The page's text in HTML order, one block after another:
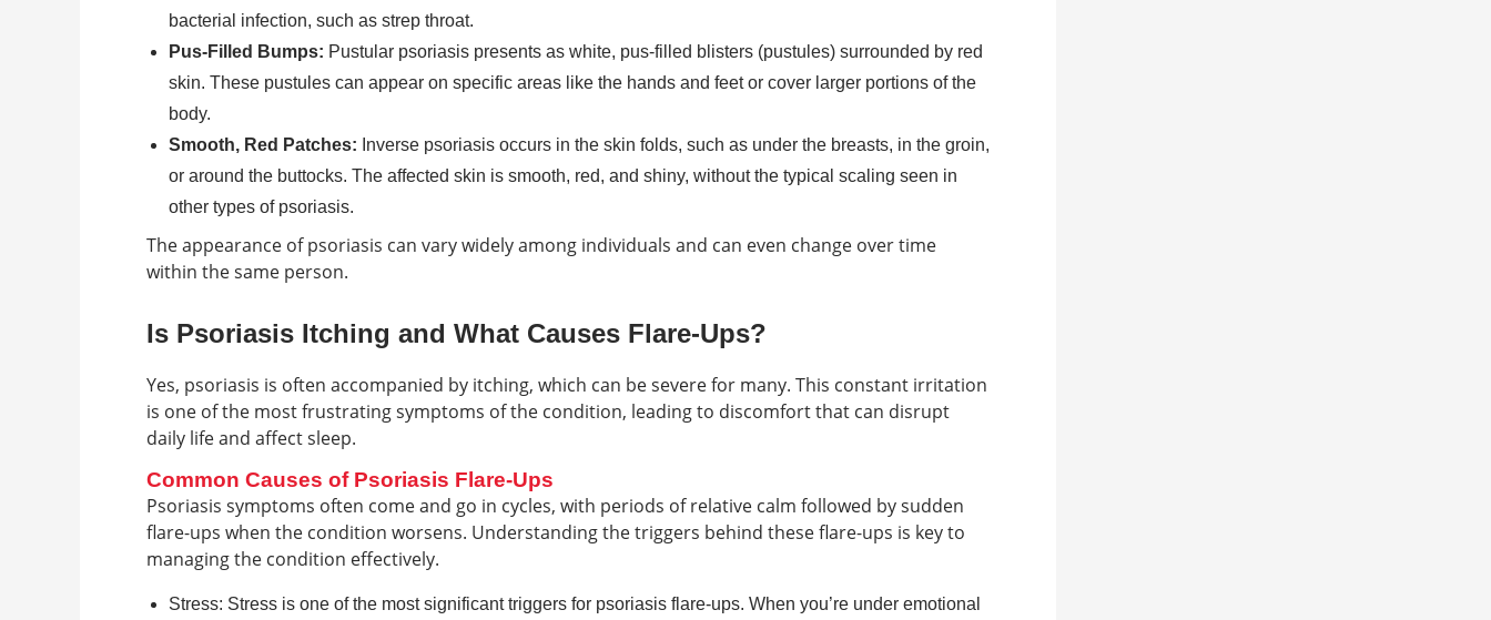
bacterial infection, such as strep throat.
Pus-Filled Bumps: Pustular psoriasis presents as white, pus-filled blisters (pustules) surrounded by red
skin. These pustules can appear on specific areas like the hands and feet or cover larger portions of the
body.
Smooth, Red Patches: Inverse psoriasis occurs in the skin folds, such as under the breasts, in the groin,
or around the buttocks. The affected skin is smooth, red, and shiny, without the typical scaling seen in
other types of psoriasis.
The appearance of psoriasis can vary widely among individuals and can even change over time
within the same person.
Is Psoriasis Itching and What Causes Flare-Ups?
Yes, psoriasis is often accompanied by itching, which can be severe for many. This constant irritation
is one of the most frustrating symptoms of the condition, leading to discomfort that can disrupt
daily life and affect sleep.
Common Causes of Psoriasis Flare-Ups
Psoriasis symptoms often come and go in cycles, with periods of relative calm followed by sudden
flare-ups when the condition worsens. Understanding the triggers behind these flare-ups is key to
managing the condition effectively.
Stress: Stress is one of the most significant triggers for psoriasis flare-ups. When you’re under emotional